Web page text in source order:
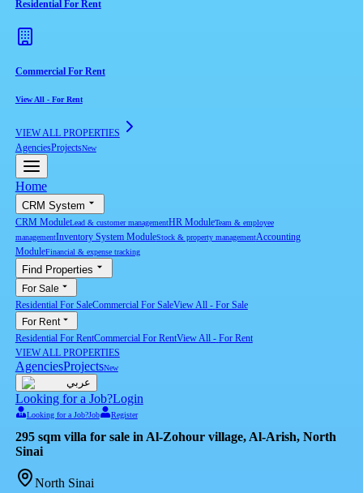
Residential For Rent
Commercial For Rent
View All - For Rent
VIEW ALL PROPERTIES
AgenciesProjectsNew
Home
CRM System
CRM ModuleLead & customer managementHR ModuleTeam & employee
managementInventory System ModuleStock & property managementAccounting
ModuleFinancial & expense tracking
Find Properties
For Sale
Residential For SaleCommercial For SaleView All- For Sale
For Rent
Residential For RentCommercial For RentView All- For Rent
VIEW ALL PROPERTIES
AgenciesProjectsNew
عربي
Looking for a Job?Login
Looking for a Job?Job Register
295 sqm villa for sale in Al-Zohour village, Al-Arish, North
Sinai
North Sinai